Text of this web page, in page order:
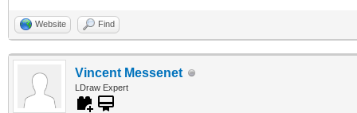
Website Find
Vincent Messenet
LDraw Expert